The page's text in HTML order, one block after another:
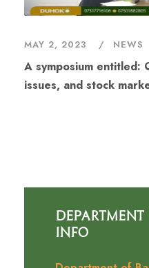
MAY 2, 2023 NEWS
A symposium entitled:
issues, and stock
Info